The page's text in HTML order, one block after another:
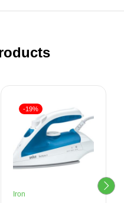
-19%
Iron